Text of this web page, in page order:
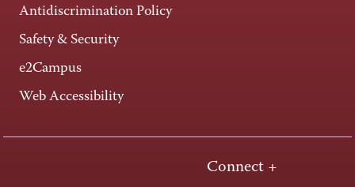
Antidiscrimination Policy
Safety & Security
e2Campus
Web Accessibility
Connect +